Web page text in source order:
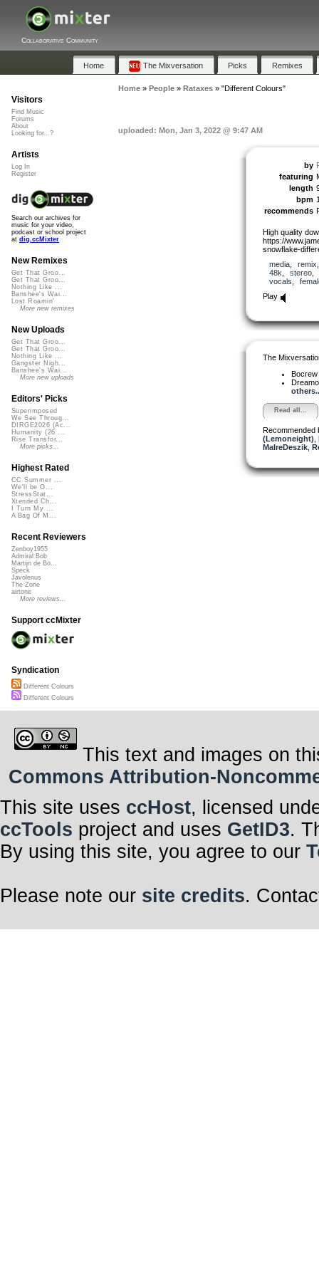
Collaborative Community
Home The Mixversation Picks Remixes
Home» People» Rataxes» "Different Colours"
uploaded: Mon, Jan 3, 2022 @ 9:47 AM
by
featuring
length
bpm
recommends
High quality
https://
snowflake-
media, remix
48k
stereo
vocals
Play
The
Bocrew
Read all...
Recommended
(Lemoneight)
MalreDeszik,
Visitors
Find Music
Forums
About
Looking for...?
Artists
Log In
Register
Search our archives for
music for your video,
podcast or school project
at dig.ccMixter
New Remixes
Get That Groo...
Get That Groo...
Nothing Like ...
Banshee's Wai...
Lost Roamin'
More new remixes
New Uploads
Get That Groo...
Get That Groo...
Nothing Like ...
Gangster Nigh...
Banshee's Wai...
More new uploads
Editors' Picks
Superimposed
We See Throug...
DIRGE2026 (Ac...
Humanity (26 ...
Rise Transfor...
More picks...
Highest Rated
CC Summer ...
We'll be O...
StressStat...
Xtended Ch...
I Turn My ...
A Bag Of M...
Recent Reviewers
Zenboy1955
Admiral Bob
Martijn de Bo...
Speck
Javolenus
The Zone
airtone
More reviews...
Support ccMixter
Syndication
Different Colours
Different Colours
This text and images on
Commons Attribution-
This site uses ccHost, licensed
ccTools project and uses GetID3.
By using this site, you agree to our
Please note our site credits.